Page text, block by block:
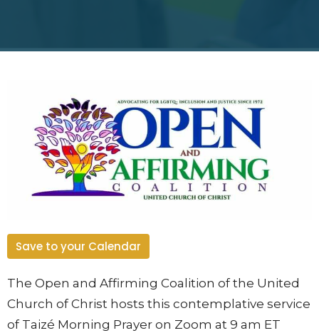
Save to your Calendar
The Open and Affirming Coalition of the United
Church of Christ hosts this contemplative service
of Taizé Morning Prayer on Zoom at 9 am ET